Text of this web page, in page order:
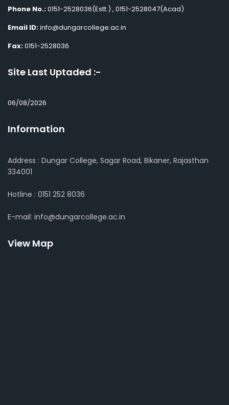
Phone No.:0151-2528036(Estt.) , 0151-2528047(Acad)
Email ID:info@dungarcollege.ac.in
Fax:0151-2528036
Site Last Uptaded :-
06/08/2026
Information
Address : Dungar College, Sagar Road, Bikaner, Rajasthan
334001
Hotline : 0151 252 8036
E-mail: info@dungarcollege.ac.in
View Map